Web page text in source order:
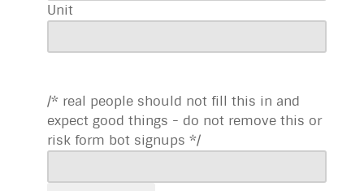
Unit
/* real people should not fill this in and
expect good things - do not remove this or
risk form bot signups */